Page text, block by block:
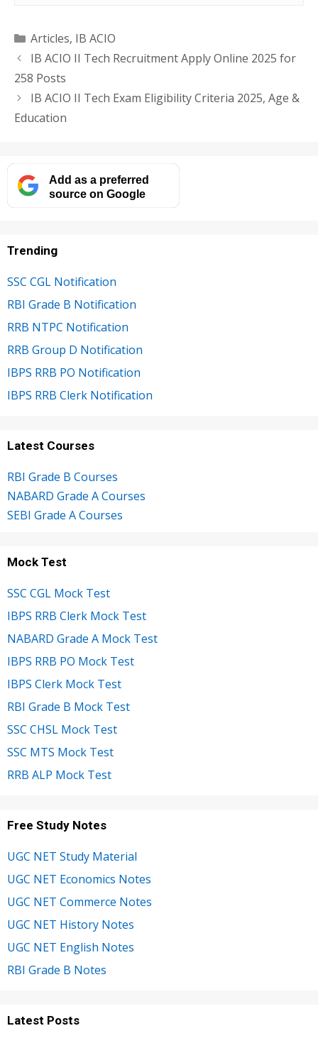
Categories
Articles, IB ACIO
IB ACIO II Tech Recruitment Apply Online 2025 for
258 Posts
IB ACIO II Tech Exam Eligibility Criteria 2025, Age &
Education
Add as a preferred
source on Google
Trending
SSC CGL Notification
RBI Grade B Notification
RRB NTPC Notification
RRB Group D Notification
IBPS RRB PO Notification
IBPS RRB Clerk Notification
Latest Courses
RBI Grade B Courses
NABARD Grade A Courses
SEBI Grade A Courses
Mock Test
SSC CGL Mock Test
IBPS RRB Clerk Mock Test
NABARD Grade A Mock Test
IBPS RRB PO Mock Test
IBPS Clerk Mock Test
RBI Grade B Mock Test
SSC CHSL Mock Test
SSC MTS Mock Test
RRB ALP Mock Test
Free Study Notes
UGC NET Study Material
UGC NET Economics Notes
UGC NET Commerce Notes
UGC NET History Notes
UGC NET English Notes
RBI Grade B Notes
Latest Posts